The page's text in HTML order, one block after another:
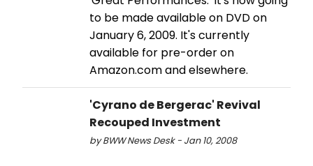
to be made available on DVD on
January 6, 2009. It's currently
available for pre-order on
Amazon.com and elsewhere.
'Cyrano de Bergerac' Revival
Recouped Investment
by BWW News Desk - Jan 10, 2008